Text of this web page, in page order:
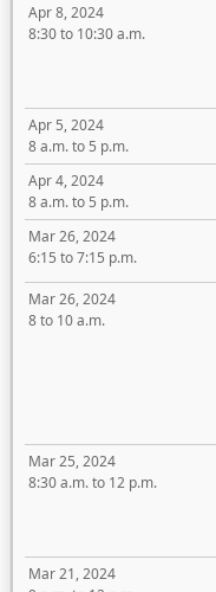
Apr 8, 2024
8:30 to 10:30 a.m.
Apr 5, 2024
8 a.m. to 5 p.m.
Apr 4, 2024
8 a.m. to 5 p.m.
Mar 26, 2024
6:15 to 7:15 p.m.
Mar 26, 2024
8 to 10 a.m.
Mar 25, 2024
8:30 a.m. to 12 p.m.
Mar 21, 2024